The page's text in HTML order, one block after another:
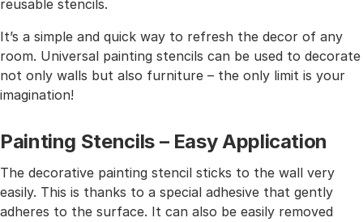
reusable stencils.
It’s a simple and quick way to refresh the decor of any
room. Universal painting stencils can be used to decorate
not only walls but also furniture – the only limit is your
imagination!
Painting Stencils – Easy Application
The decorative painting stencil sticks to the wall very
easily. This is thanks to a special adhesive that gently
adheres to the surface. It can also be easily removed